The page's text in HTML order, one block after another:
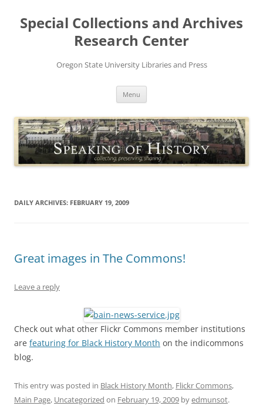
content
Special Collections and Archives
Research Center
Oregon State University Libraries and Press
Menu
DAILY ARCHIVES: FEBRUARY 19, 2009
Great images in The Commons!
Leave a reply
Check out what other Flickr Commons member institutions
are featuring for Black History Month on the indicommons
blog.
This entry was posted in Black History Month, Flickr Commons,
Main Page, Uncategorized on February 19, 2009 byedmunsot.